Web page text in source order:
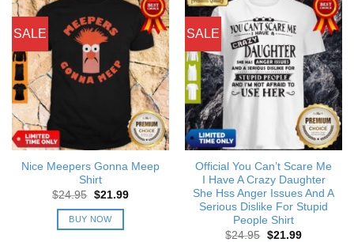
SALE
Nice Meepers Gonna Meep
Shirt
$24.95 Original
was:
$24.95.
$21.99Current
BUY NOW
SALE
Official You Can’t Scare Me
I Have A Crazy Daughter
She Hss Anger Issues And A
Serious Dislike For Stupid
People Shirt
$24.95 Original
$21.99Current